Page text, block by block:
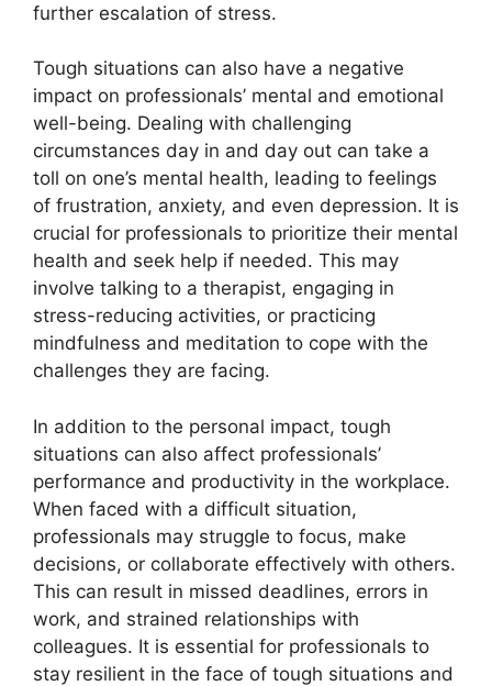
further escalation of stress.
Tough situations can also have a negative
impact on professionals’ mental and emotional
well-being. Dealing with challenging
circumstances day in and day out can take a
toll on one’s mental health, leading to feelings
of frustration, anxiety, and even depression. It is
crucial for professionals to prioritize their mental
health and seek help if needed. This may
involve talking to a therapist, engaging in
stress-reducing activities, or practicing
mindfulness and meditation to cope with the
challenges they are facing.
In addition to the personal impact, tough
situations can also affect professionals’
performance and productivity in the workplace.
When faced with a difficult situation,
professionals may struggle to focus, make
decisions, or collaborate effectively with others.
This can result in missed deadlines, errors in
work, and strained relationships with
colleagues. It is essential for professionals to
stay resilient in the face of tough situations and